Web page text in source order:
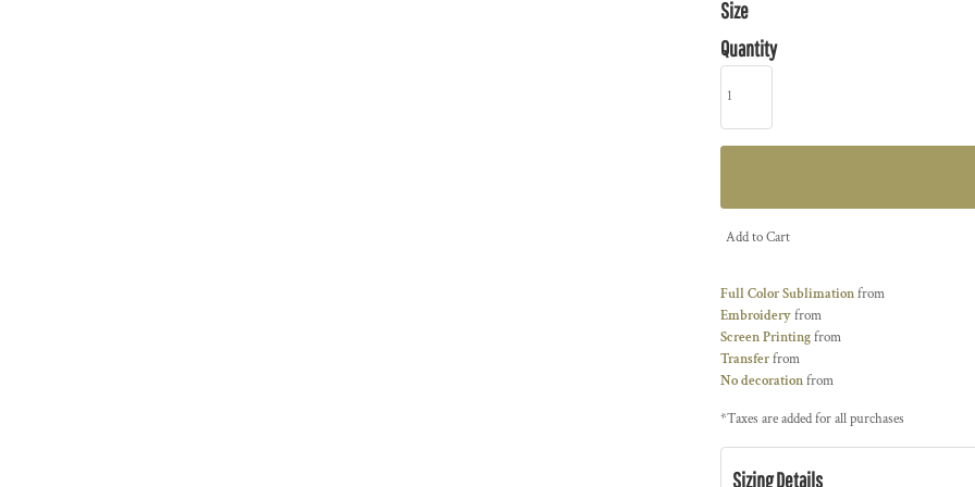
Size
Quantity
Add to Cart
Full Color Sublimationfrom
Embroideryfrom
Screen Printingfrom
Transferfrom
No decorationfrom
*Taxes are added for all purchases
Sizing Details